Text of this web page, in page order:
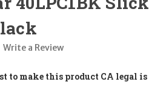
Write a Review
to make this product CA legal